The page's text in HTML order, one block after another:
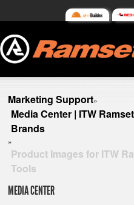
Marketing Support»
Media Center | ITW
Brands
»
Product Images for ITW
Tools
MEDIA CENTER